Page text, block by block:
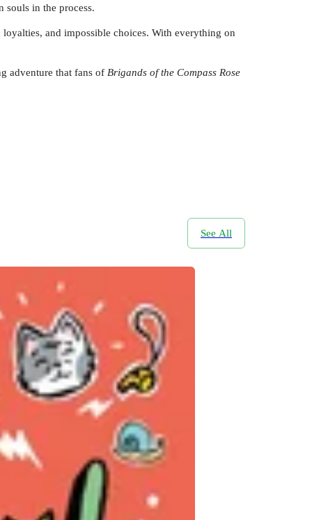
souls in the process.
and impossible choices. With everything on
adventure that fans of Brigands of the Compass Rose
See All